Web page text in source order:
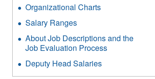
Organizational Charts
Salary Ranges
About Job Descriptions and the
Job Evaluation Process
Deputy Head Salaries